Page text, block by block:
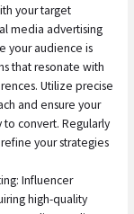
your target
media advertising
your audience is
that resonate with
Utilize precise
and ensure your
to convert. Regularly
your strategies
Influencer
high-quality